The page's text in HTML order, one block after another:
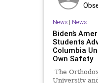
News| News
Biden’s
Students
Columbia
Own Safety
The
University